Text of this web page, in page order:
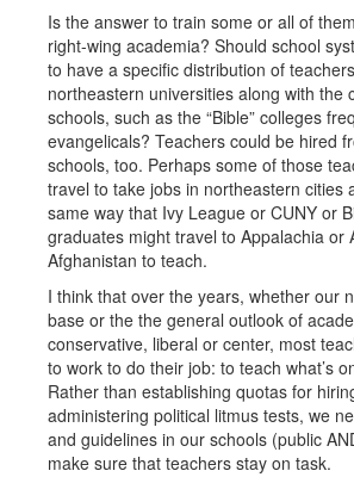
Is the answer to train some or all of
right-wing academia? Should school
to have a specific distribution of
northeastern universities along with the
schools, such as the “Bible” colleges
evangelicals? Teachers could be hired
schools, too. Perhaps some of those
travel to take jobs in northeastern cities
same way that Ivy League or CUNY or
graduates might travel to Appalachia or
Afghanistan to teach.
I think that over the years, whether our
base or the the general outlook of
conservative, liberal or center, most
to work to do their job: to teach what’s
Rather than establishing quotas for
administering political litmus tests, we
and guidelines in our schools (public
make sure that teachers stay on task.